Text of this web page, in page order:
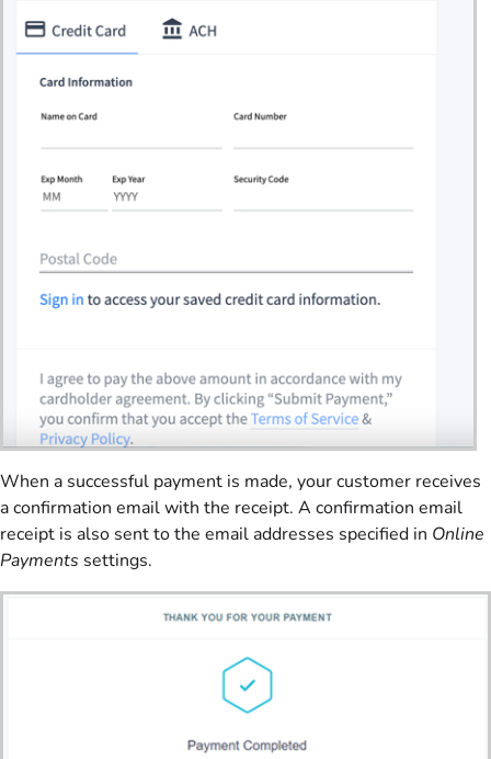
When a successful payment is made, your customer receives
a confirmation email with the receipt. A confirmation email
receipt is also sent to the email addresses specified in Online
Payments settings.